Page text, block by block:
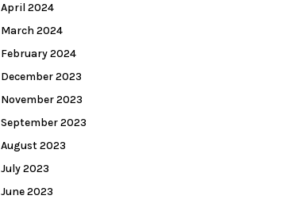
April 2024
March 2024
February 2024
December 2023
November 2023
September 2023
August 2023
July 2023
June 2023